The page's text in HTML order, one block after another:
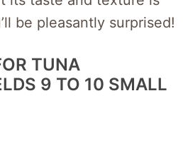
be pleasantly surprised!
TUNA
9 TO 10 SMALL